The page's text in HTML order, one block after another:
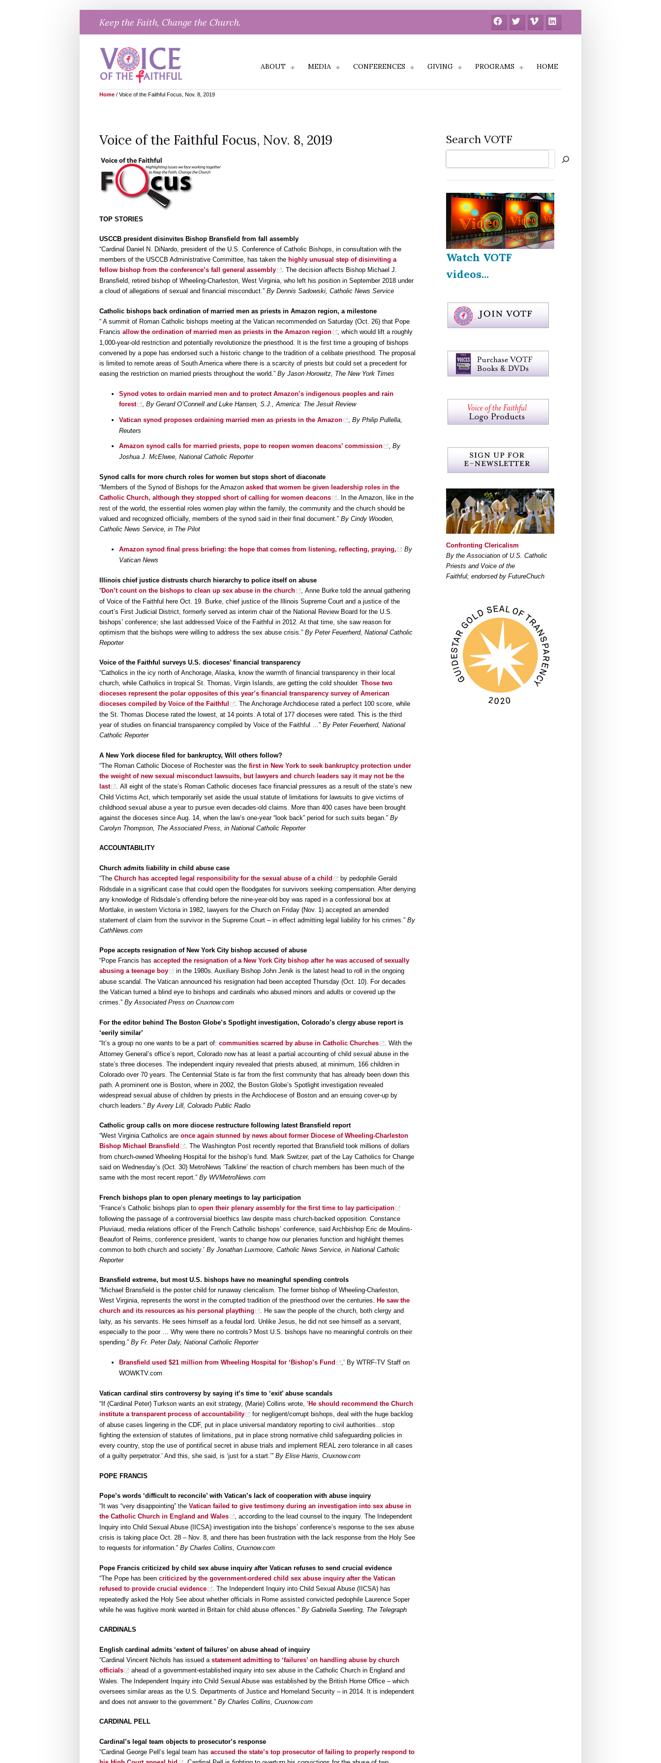
content
Keep the Faith, Change the Church. FacebookTwitter Vimeo LinkedIn
ABOUT MEDIA CONFERENCES GIVING PROGRAMS HOME
Home / Voice of the Faithful Focus, Nov. 8, 2019
Voice of the Faithful Focus, Nov. 8, 2019
TOP STORIES
USCCB president disinvites Bishop Bransfield from fall assembly
“Cardinal Daniel N. DiNardo, president of the U.S. Conference of Catholic Bishops, in consultation with the
members of the USCCB Administrative Committee, has taken the highly unusual step of disinviting a
fellow bishop from the conference’s fall general assembly
. The decision affects Bishop Michael J.
Bransfield, retired bishop of Wheeling-Charleston, West Virginia, who left his position in September 2018 under
a cloud of allegations of sexual and financial misconduct.” By Dennis Sadowski, Catholic News Service
Catholic bishops back ordination of married men as priests in Amazon region, a milestone
“ A summit of Roman Catholic bishops meeting at the Vatican recommended on Saturday (Oct. 26) that Pope
Francis allow the ordination of married men as priests in the Amazon region
, which would lift a roughly
1,000-year-old restriction and potentially revolutionize the priesthood. It is the first time a grouping of bishops
convened by a pope has endorsed such a historic change to the tradition of a celibate priesthood. The proposal
is limited to remote areas of South America where there is a scarcity of priests but could set a precedent for
easing the restriction on married priests throughout the world.” By Jason Horowitz, The New York Times
Synod votes to ordain married men and to protect Amazon’s indigenous peoples and rain
forest
By Gerard O’Connell and Luke Hansen, S.J., America: The Jesuit Review
Vatican synod proposes ordaining married men as priests in the Amazon
By Philip Pullella,
Reuters
Amazon synod calls for married priests, pope to reopen women deacons’ commission
By
Joshua J. McElwee, National Catholic Reporter
Synod calls for more church roles for women but stops short of diaconate
“Members of the Synod of Bishops for the Amazon asked that women be given leadership roles in the
Catholic Church, although they stopped short of calling for women deacons
. In the Amazon, like in the
rest of the world, the essential roles women play within the family, the community and the church should be
valued and recognized officially, members of the synod said in their final document.” By Cindy Wooden,
Catholic News Service, in The Pilot
Amazon synod final press briefing: the hope that comes from listening, reflecting, praying,
By
Vatican News
Illinois chief justice distrusts church hierarchy to police itself on abuse
“Don’t count on the bishops to clean up sex abuse in the church
, Anne Burke told the annual gathering
of Voice of the Faithful here Oct. 19. Burke, chief justice of the Illinois Supreme Court and a justice of the
court’s First Judicial District, formerly served as interim chair of the National Review Board for the U.S.
bishops’ conference; she last addressed Voice of the Faithful in 2012. At that time, she saw reason for
optimism that the bishops were willing to address the sex abuse crisis.” By Peter Feuerherd, National Catholic
Reporter
Voice of the Faithful surveys U.S. dioceses’ financial transparency
“Catholics in the icy north of Anchorage, Alaska, know the warmth of financial transparency in their local
church, while Catholics in tropical St. Thomas, Virgin Islands, are getting the cold shoulder. Those two
dioceses represent the polar opposites of this year’s financial transparency survey of American
dioceses compiled by Voice of the Faithful
. The Anchorage Archdiocese rated a perfect 100 score, while
the St. Thomas Diocese rated the lowest, at 14 points. A total of 177 dioceses were rated. This is the third
year of studies on financial transparency compiled by Voice of the Faithful …” By Peter Feuerherd, National
Catholic Reporter
A New York diocese filed for bankruptcy, Will others follow?
“The Roman Catholic Diocese of Rochester was the first in New York to seek bankruptcy protection under
the weight of new sexual misconduct lawsuits, but lawyers and church leaders say it may not be the
last
. All eight of the state’s Roman Catholic dioceses face financial pressures as a result of the state’s new
Child Victims Act, which temporarily set aside the usual statute of limitations for lawsuits to give victims of
childhood sexual abuse a year to pursue even decades-old claims. More than 400 cases have been brought
against the dioceses since Aug. 14, when the law’s one-year “look back” period for such suits began.” By
Carolyn Thompson, The Associated Press, in National Catholic Reporter
ACCOUNTABILITY
Church admits liability in child abuse case
“The Church has accepted legal responsibility for the sexual abuse of a child
by pedophile Gerald
Ridsdale in a significant case that could open the floodgates for survivors seeking compensation. After denying
any knowledge of Ridsdale’s offending before the nine-year-old boy was raped in a confessional box at
Mortlake, in western Victoria in 1982, lawyers for the Church on Friday (Nov. 1) accepted an amended
statement of claim from the survivor in the Supreme Court – in effect admitting legal liability for his crimes.” By
CathNews.com
Pope accepts resignation of New York City bishop accused of abuse
“Pope Francis has accepted the resignation of a New York City bishop after he was accused of sexually
abusing a teenage boy
in the 1980s. Auxiliary Bishop John Jenik is the latest head to roll in the ongoing
abuse scandal. The Vatican announced his resignation had been accepted Thursday (Oct. 10). For decades
the Vatican turned a blind eye to bishops and cardinals who abused minors and adults or covered up the
crimes.” By Associated Press on Cruxnow.com
For the editor behind The Boston Globe’s Spotlight investigation, Colorado’s clergy abuse report is
‘eerily similar’
“It’s a group no one wants to be a part of: communities scarred by abuse in Catholic Churches
. With the
Attorney General’s office’s report, Colorado now has at least a partial accounting of child sexual abuse in the
state’s three dioceses. The independent inquiry revealed that priests abused, at minimum, 166 children in
Colorado over 70 years. The Centennial State is far from the first community that has already been down this
path. A prominent one is Boston, where in 2002, the Boston Globe’s Spotlight investigation revealed
widespread sexual abuse of children by priests in the Archdiocese of Boston and an ensuing cover-up by
church leaders.” By Avery Lill, Colorado Public Radio
Catholic group calls on more diocese restructure following latest Bransfield report
“West Virginia Catholics are once again stunned by news about former Diocese of Wheeling-Charleston
Bishop Michael Bransfield
. The Washington Post recently reported that Bransfield took millions of dollars
from church-owned Wheeling Hospital for the bishop’s fund. Mark Switzer, part of the Lay Catholics for Change
said on Wednesday’s (Oct. 30) MetroNews ‘Talkline’ the reaction of church members has been much of the
same with the most recent report.” By WVMetroNews.com
French bishops plan to open plenary meetings to lay participation
“France’s Catholic bishops plan to open their plenary assembly for the first time to lay participation
following the passage of a controversial bioethics law despite mass church-backed opposition. Constance
Pluviaud, media relations officer of the French Catholic bishops’ conference, said Archbishop Eric de Moulins-
Beaufort of Reims, conference president, ‘wants to change how our plenaries function and highlight themes
common to both church and society.’ By Jonathan Luxmoore, Catholic News Service, in National Catholic
Reporter
Bransfield extreme, but most U.S. bishops have no meaningful spending controls
“Michael Bransfield is the poster child for runaway clericalism. The former bishop of Wheeling-Charleston,
West Virginia, represents the worst in the corrupted tradition of the priesthood over the centuries. He saw the
church and its resources as his personal plaything
. He saw the people of the church, both clergy and
laity, as his servants. He sees himself as a feudal lord. Unlike Jesus, he did not see himself as a servant,
especially to the poor … Why were there no controls? Most U.S. bishops have no meaningful controls on their
spending.” By Fr. Peter Daly, National Catholic Reporter
Bransfield used $21 million from Wheeling Hospital for ‘Bishop’s Fund
,’ By WTRF-TV Staff on
WOWKTV.com
Vatican cardinal stirs controversy by saying it’s time to ‘exit’ abuse scandals
“If (Cardinal Peter) Turkson wants an exit strategy, (Marie) Collins wrote, ‘ He should recommend the Church
institute a transparent process of accountability
for negligent/corrupt bishops, deal with the huge backlog
of abuse cases lingering in the CDF, put in place universal mandatory reporting to civil authorities…stop
fighting the extension of statutes of limitations, put in place strong normative child safeguarding policies in
every country, stop the use of pontifical secret in abuse trials and implement REAL zero tolerance in all cases
of a guilty perpetrator.’ And this, she said, is ‘just for a start.’” By Elise Harris, Cruxnow.com
POPE FRANCIS
Pope’s words ‘difficult to reconcile’ with Vatican’s lack of cooperation with abuse inquiry
“It was “very disappointing” the Vatican failed to give testimony during an investigation into sex abuse in
the Catholic Church in England and Wales
, according to the lead counsel to the inquiry. The Independent
Inquiry into Child Sexual Abuse (IICSA) investigation into the bishops’ conference’s response to the sex abuse
crisis is taking place Oct. 28 – Nov. 8, and there has been frustration with the lack response from the Holy See
to requests for information.” By Charles Collins, Cruxnow.com
Pope Francis criticized by child sex abuse inquiry after Vatican refuses to send crucial evidence
“The Pope has been criticized by the government-ordered child sex abuse inquiry after the Vatican
refused to provide crucial evidence
. The Independent Inquiry into Child Sexual Abuse (IICSA) has
repeatedly asked the Holy See about whether officials in Rome assisted convicted pedophile Laurence Soper
while he was fugitive monk wanted in Britain for child abuse offences.” By Gabriella Swerling, The Telegraph
CARDINALS
English cardinal admits ‘extent of failures’ on abuse ahead of inquiry
“Cardinal Vincent Nichols has issued a statement admitting to ‘failures’ on handling abuse by church
officials
ahead of a government-established inquiry into sex abuse in the Catholic Church in England and
Wales. The Independent Inquiry into Child Sexual Abuse was established by the British Home Office – which
oversees similar areas as the U.S. Departments of Justice and Homeland Security – in 2014. It is independent
and does not answer to the government.” By Charles Collins, Cruxnow.com
CARDINAL PELL
Cardinal’s legal team objects to prosecutor’s response
“Cardinal George Pell’s legal team has accused the state’s top prosecutor of failing to properly respond to
Search VOTF
Watch VOTF
videos...
Confronting Clericalism
By the Association of U.S. Catholic
Priests and Voice of the
Faithful; endorsed by FutureChuch